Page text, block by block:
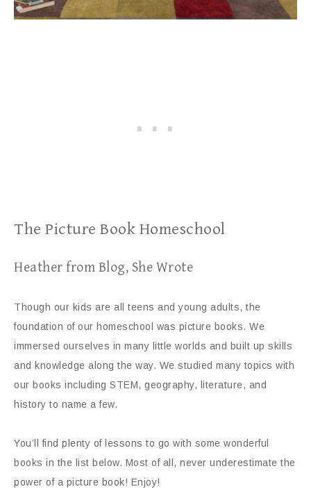
The Picture Book Homeschool
Heather from Blog, She Wrote
Though our kids are all teens and young adults, the
foundation of our homeschool was picture books. We
immersed ourselves in many little worlds and built up skills
and knowledge along the way. We studied many topics with
our books including STEM, geography, literature, and
history to name a few.
You’ll find plenty of lessons to go with some wonderful
books in the list below. Most of all, never underestimate the
power of a picture book! Enjoy!